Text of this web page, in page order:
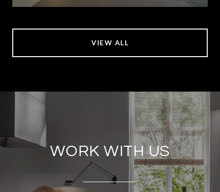
VIEW ALL
WORK WITH US